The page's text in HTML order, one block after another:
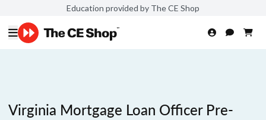
Education provided by The CE Shop
Virginia Mortgage Loan Officer Pre-